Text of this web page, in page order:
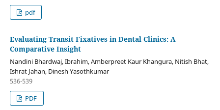
pdf
Evaluating Transit Fixatives in Dental Clinics: A
Comparative Insight
Nandini Bhardwaj, Ibrahim, Amberpreet Kaur Khangura, Nitish Bhat,
Ishrat Jahan, Dinesh Yasothkumar
536-539
PDF